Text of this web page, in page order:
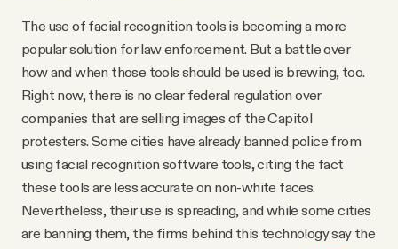
The use of facial recognition tools is becoming a more
popular solution for law enforcement. But a battle over
how and when those tools should be used is brewing, too.
Right now, there is no clear federal regulation over
companies that are selling images of the Capitol
protesters. Some cities have already banned police from
using facial recognition software tools, citing the fact
these tools are less accurate on non-white faces.
Nevertheless, their use is spreading, and while some cities
are banning them, the firms behind this technology say the